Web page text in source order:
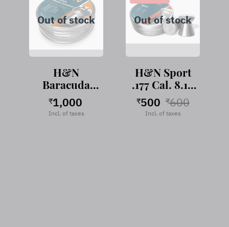
Out of stock
H&N
Baracuda
Hunter
Extreme .177
₹1,000
Incl. of taxes
Out of stock
H&N Sport
.177 Cal. 8.18
Grains
₹500 ₹600
Incl. of taxes